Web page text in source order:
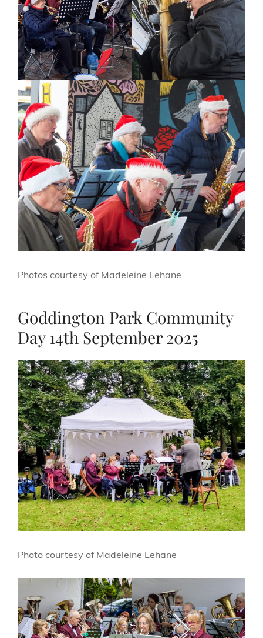
Photos courtesy of Madeleine Lehane
Goddington Park Community
Day 14th September 2025
Photo courtesy of Madeleine Lehane